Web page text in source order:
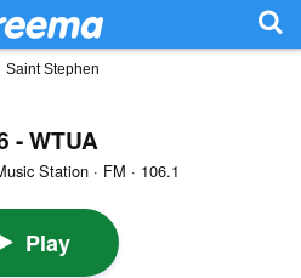
Saint Stephen
- WTUA
Station · FM · 106.1
Play